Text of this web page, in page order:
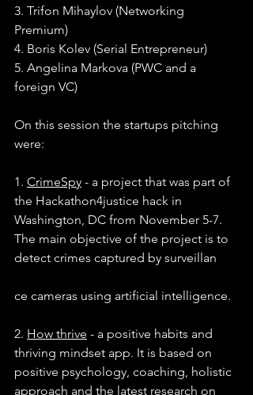
3. Trifon Mihaylov (Networking
Premium)
4. Boris Kolev (Serial Entrepreneur)
5. Angelina Markova (PWC and a
foreign VC)
On this session the startups pitching
were:
1. CrimeSpy - a project that was part of
the Hackathon4justice hack in
Washington, DC from November 5-7.
The main objective of the project is to
detect crimes captured by surveillan
ce cameras using artificial intelligence.
2. How thrive - a positive habits and
thriving mindset app. It is based on
positive psychology, coaching, holistic
approach and the latest research on